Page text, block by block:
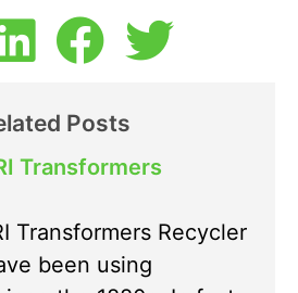
Posts
Transformers
Transformers Recycler
been using